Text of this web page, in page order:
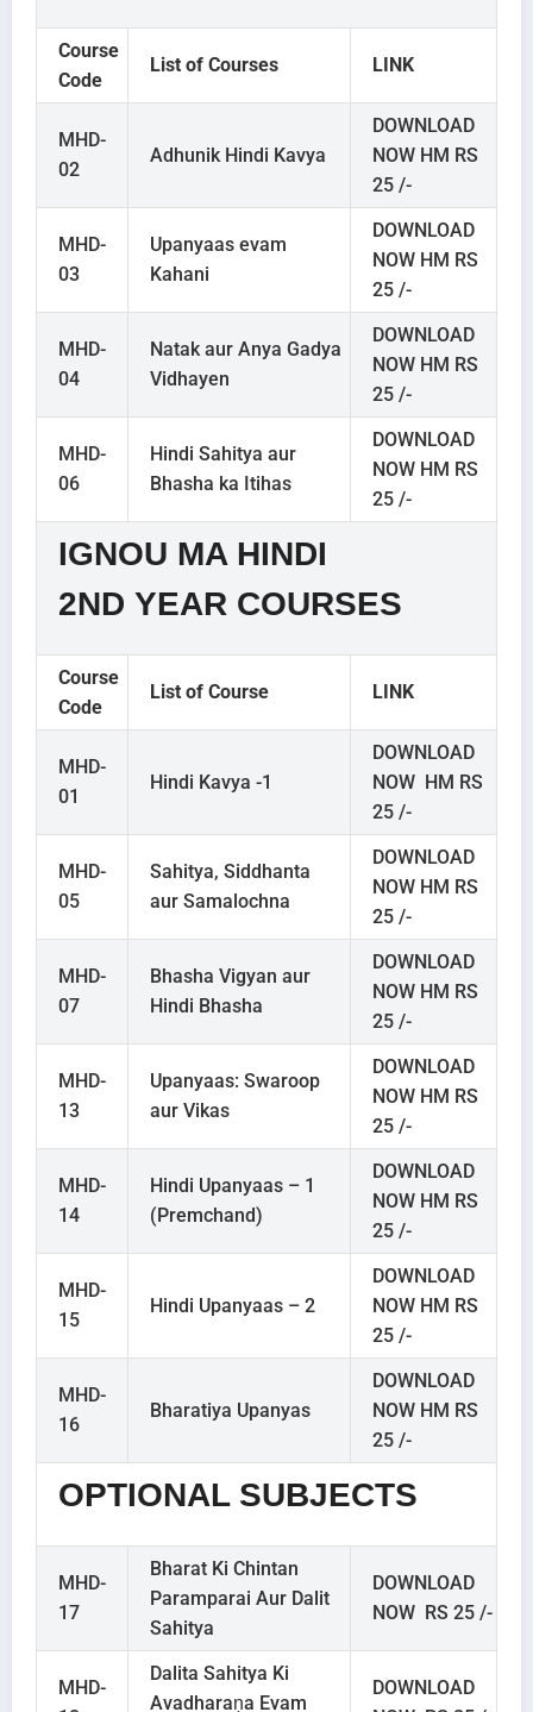
Course
Code
List of Courses LINK
MHD-
02
Adhunik Hindi Kavya
DOWNLOAD
NOW HM RS
25 /-
MHD-
03
Upanyaas evam
Kahani
DOWNLOAD
NOW HM RS
25 /-
MHD-
04
Natak aur Anya Gadya
Vidhayen
DOWNLOAD
NOW HM RS
25 /-
MHD-
06
Hindi Sahitya aur
Bhasha ka Itihas
DOWNLOAD
NOW HM RS
25 /-
IGNOU MA HINDI
2ND YEAR COURSES
Course
Code
List of Course LINK
MHD-
01
Hindi Kavya -1
DOWNLOAD
NOW HM RS
25 /-
MHD-
05
Sahitya, Siddhanta
aur Samalochna
DOWNLOAD
NOW HM RS
25 /-
MHD-
07
Bhasha Vigyan aur
Hindi Bhasha
DOWNLOAD
NOW HM RS
25 /-
MHD-
13
Upanyaas: Swaroop
aur Vikas
DOWNLOAD
NOW HM RS
25 /-
MHD-
14
Hindi Upanyaas – 1
(Premchand)
DOWNLOAD
NOW HM RS
25 /-
MHD-
15
Hindi Upanyaas – 2
DOWNLOAD
NOW HM RS
25 /-
MHD-
16
Bharatiya Upanyas
DOWNLOAD
NOW HM RS
25 /-
OPTIONAL SUBJECTS
MHD-
17
Bharat Ki Chintan
Paramparai Aur Dalit
Sahitya
DOWNLOAD
NOW RS 25 /-
MHD-
Dalita Sahitya Ki
Avadharaṇa Evam
DOWNLOAD